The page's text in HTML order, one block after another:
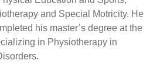
and Special Motricity. He
his master’s degree at the
in Physiotherapy in